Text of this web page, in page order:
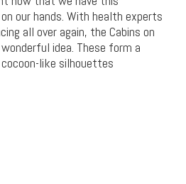
our hands. With health experts
all over again, the Cabins on
idea. These form a
like silhouettes